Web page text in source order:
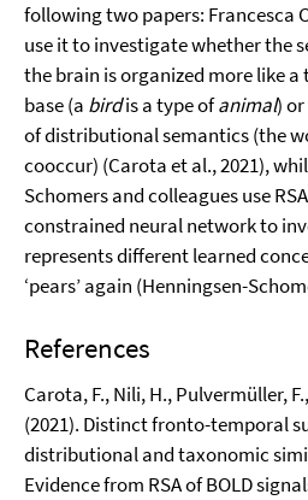
following two papers: Francesca
use it to investigate whether the
the brain is organized more like
base (a birdis a type ofanimal)
of distributional semantics (the
cooccur) (Carota et al., 2021),
Schomers and colleagues use
constrained neural network to
represents different learned
‘pears’ again (Henningsen-
References
Carota, F., Nili, H., Pulvermüller,
(2021). Distinct fronto-temporal
distributional and taxonomic
Evidence from RSA of BOLD